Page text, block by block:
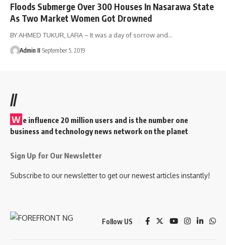
Floods Submerge Over 300 Houses In Nasarawa State
As Two Market Women Got Drowned
BY AHMED TUKUR, LAFIA – It was a day of sorrow and…
Admin II September 5, 2019
//
W e influence 20 million users and is the number one
business and technology news network on the planet
Sign Up for Our Newsletter
Subscribe to our newsletter to get our newest articles instantly!
Follow US